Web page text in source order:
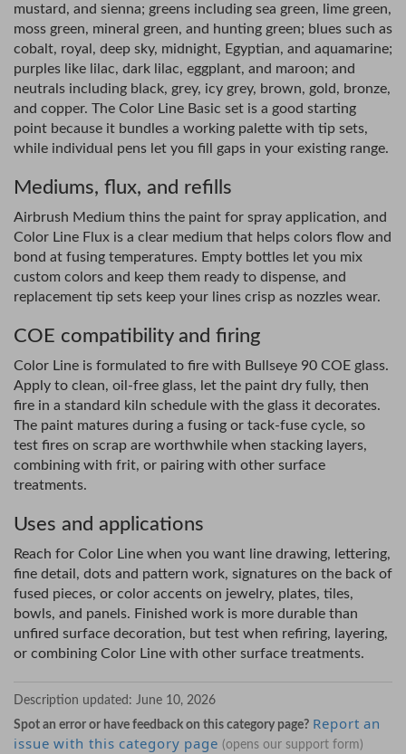
mustard, and sienna; greens including sea green, lime green,
moss green, mineral green, and hunting green; blues such as
cobalt, royal, deep sky, midnight, Egyptian, and aquamarine;
purples like lilac, dark lilac, eggplant, and maroon; and
neutrals including black, grey, icy grey, brown, gold, bronze,
and copper. The Color Line Basic set is a good starting
point because it bundles a working palette with tip sets,
while individual pens let you fill gaps in your existing range.
Mediums, flux, and refills
Airbrush Medium thins the paint for spray application, and
Color Line Flux is a clear medium that helps colors flow and
bond at fusing temperatures. Empty bottles let you mix
custom colors and keep them ready to dispense, and
replacement tip sets keep your lines crisp as nozzles wear.
COE compatibility and firing
Color Line is formulated to fire with Bullseye 90 COE glass.
Apply to clean, oil-free glass, let the paint dry fully, then
fire in a standard kiln schedule with the glass it decorates.
The paint matures during a fusing or tack-fuse cycle, so
test fires on scrap are worthwhile when stacking layers,
combining with frit, or pairing with other surface
treatments.
Uses and applications
Reach for Color Line when you want line drawing, lettering,
fine detail, dots and pattern work, signatures on the back of
fused pieces, or color accents on jewelry, plates, tiles,
bowls, and panels. Finished work is more durable than
unfired surface decoration, but test when refiring, layering,
or combining Color Line with other surface treatments.
Description updated: June 10, 2026
Spot an error or have feedback on this category page? Report an
issue with this category page (opens our support form)